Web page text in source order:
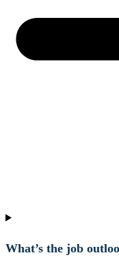
What’s the job